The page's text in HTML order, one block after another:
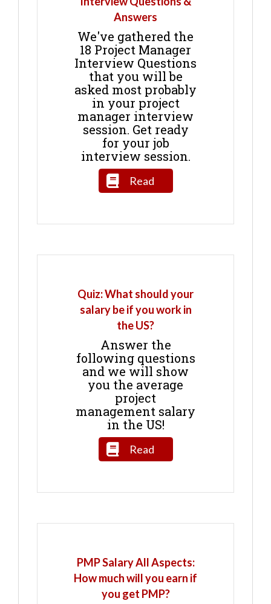
Answers
We've gathered the
18 Project Manager
Interview Questions
that you will be
asked most probably
in your project
manager interview
session. Get ready
for your job
interview session.
Read
Quiz: What should your
salary be if you work in
the US?
Answer the
following questions
and we will show
you the average
project
management salary
in the US!
Read
PMP Salary All Aspects:
How much will you earn if
you get PMP?